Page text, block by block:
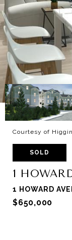
Courtesy of
SOLD
1
1 HOWARD
$650,000